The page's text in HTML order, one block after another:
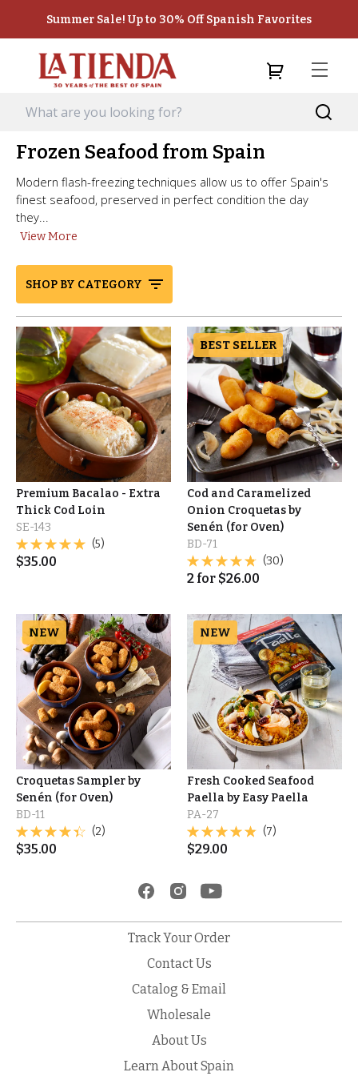
Summer Sale! Up to 30% Off Spanish Favorites
Frozen Seafood from Spain
Modern flash-freezing techniques allow us to offer Spain's
finest seafood, preserved in perfect condition the day
they...
View More
SHOP BY CATEGORY
Premium Bacalao - Extra
Thick Cod Loin
SE-143
(5)
$35.00
BEST SELLER
Cod and Caramelized
Onion Croquetas by
Senén (for Oven)
BD-71
(30)
2 for $26.00
NEW
Croquetas Sampler by
Senén (for Oven)
BD-11
(2)
$35.00
NEW
Fresh Cooked Seafood
Paella by Easy Paella
PA-27
(7)
$29.00
Track Your Order
Contact Us
Catalog & Email
Wholesale
About Us
Learn About Spain